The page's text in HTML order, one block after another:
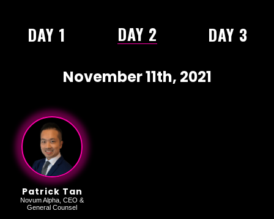
DAY 1 DAY 2 DAY 3
November 11th, 2021
Patrick Tan
Novum Alpha, CEO &
General Counsel